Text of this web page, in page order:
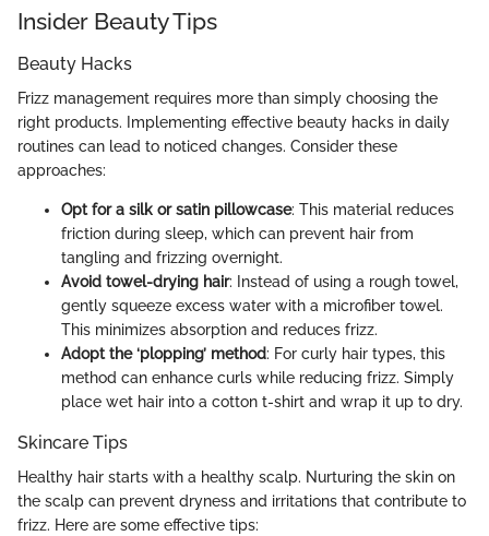
Insider Beauty Tips
Beauty Hacks
Frizz management requires more than simply choosing the
right products. Implementing effective beauty hacks in daily
routines can lead to noticed changes. Consider these
approaches:
Opt for a silk or satin pillowcase: This material reduces
friction during sleep, which can prevent hair from
tangling and frizzing overnight.
Avoid towel-drying hair: Instead of using a rough towel,
gently squeeze excess water with a microfiber towel.
This minimizes absorption and reduces frizz.
Adopt the ‘plopping’ method: For curly hair types, this
method can enhance curls while reducing frizz. Simply
place wet hair into a cotton t-shirt and wrap it up to dry.
Skincare Tips
Healthy hair starts with a healthy scalp. Nurturing the skin on
the scalp can prevent dryness and irritations that contribute to
frizz. Here are some effective tips: